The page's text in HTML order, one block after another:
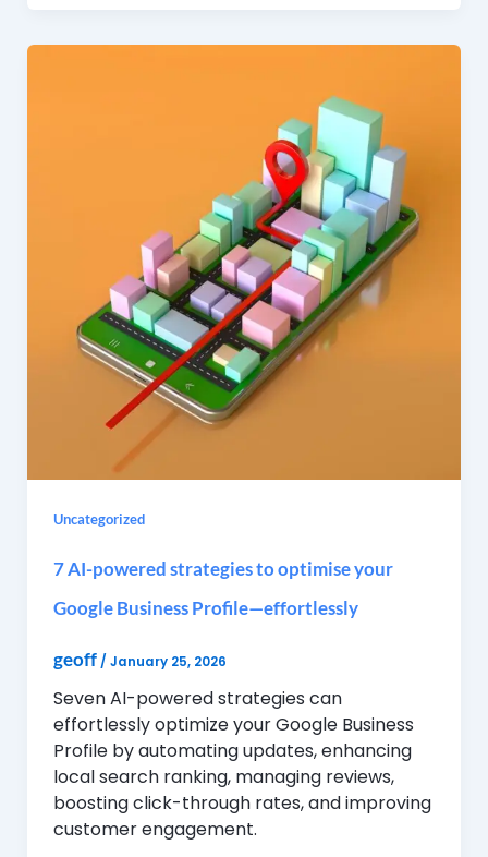
Uncategorized
7 AI-powered strategies to optimise your
Google Business Profile—effortlessly
geoff/ January 25, 2026
Seven AI-powered strategies can
effortlessly optimize your Google Business
Profile by automating updates, enhancing
local search ranking, managing reviews,
boosting click-through rates, and improving
customer engagement.